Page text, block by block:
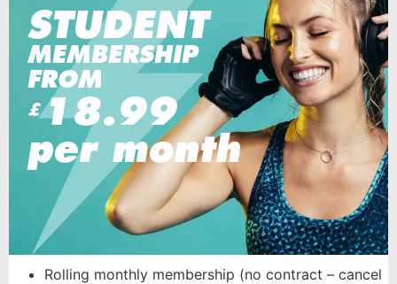
STUDENT
MEMBERSHIP
FROM
£18.99
per month
Rolling monthly membership (no contract – cancel